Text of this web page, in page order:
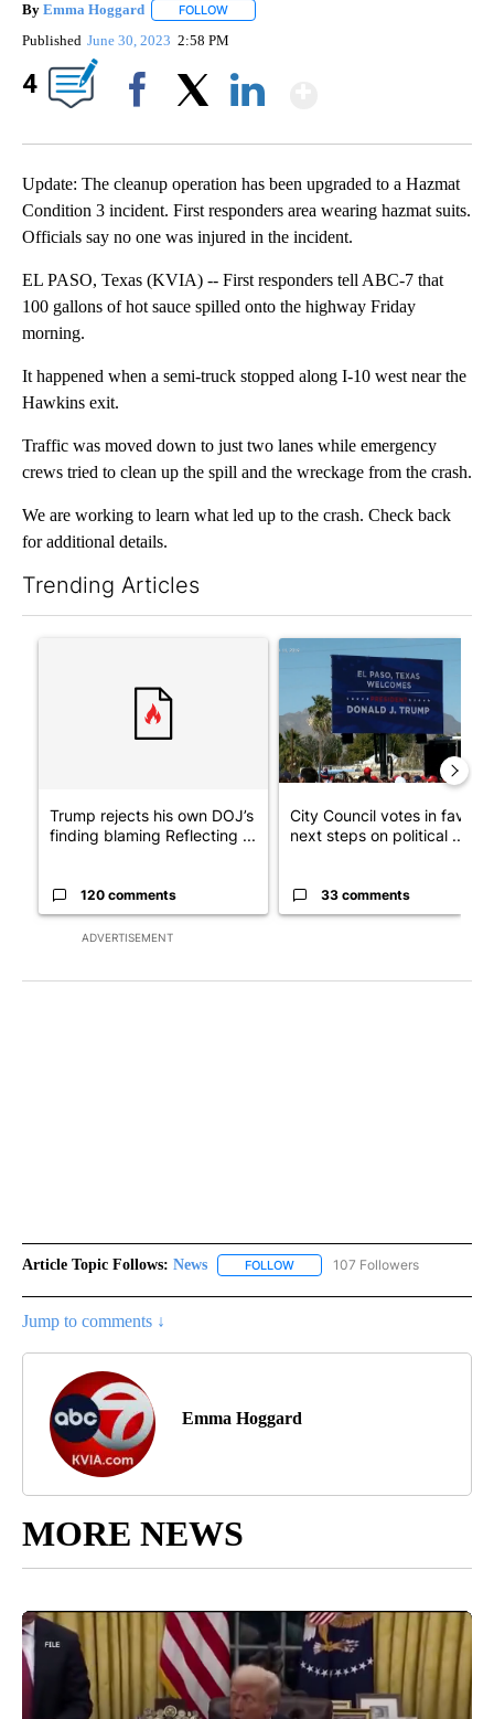
By Emma Hoggard FOLLOW
Published June 30, 2023 2:58 PM
4
Update: The cleanup operation has been upgraded to a Hazmat
Condition 3 incident. First responders area wearing hazmat suits.
Officials say no one was injured in the incident.
EL PASO, Texas (KVIA) -- First responders tell ABC-7 that
100 gallons of hot sauce spilled onto the highway Friday
morning.
It happened when a semi-truck stopped along I-10 west near the
Hawkins exit.
Traffic was moved down to just two lanes while emergency
crews tried to clean up the spill and the wreckage from the crash.
We are working to learn what led up to the crash. Check back
for additional details.
Trending Articles
ADVERTISEMENT
A trending article titled "Trump rejects his own DOJ’s finding
Trump rejects his own DOJ’s
finding blaming Reflecting ...
120 comments
A trending article titled "City
City Council votes in favor
next steps on political ...
33 comments
Article Topic Follows: News FOLLOW FOLLOW "NEWS" TO RECEIVE
107 Followers
Jump to comments ↓
Emma Hoggard
MORE NEWS